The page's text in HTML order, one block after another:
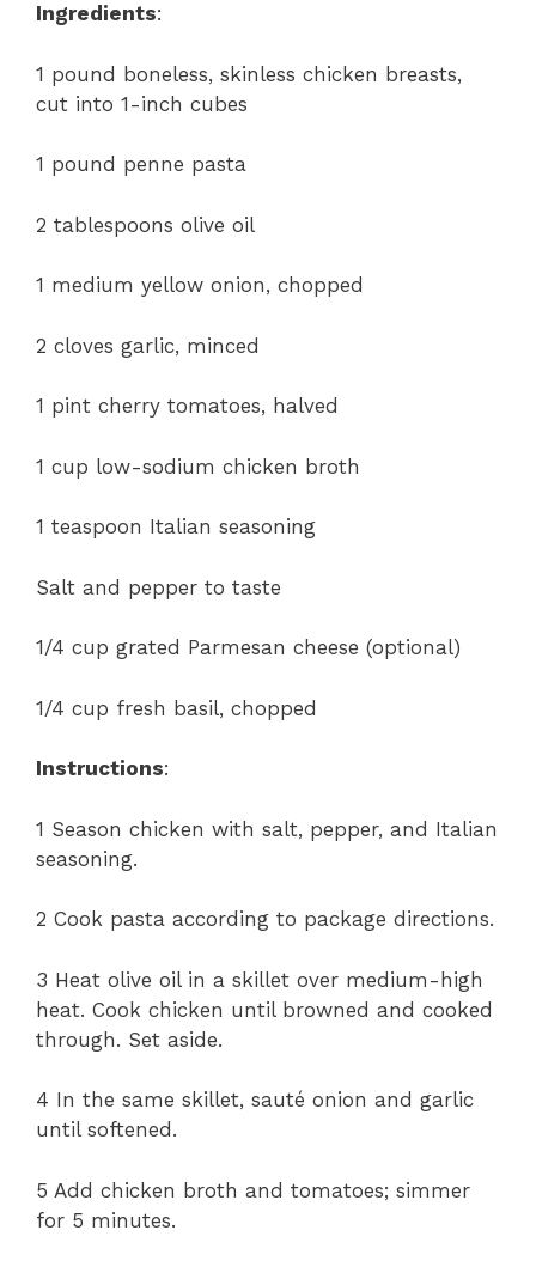
Ingredients:
1 pound boneless, skinless chicken breasts,
cut into 1-inch cubes
1 pound penne pasta
2 tablespoons olive oil
1 medium yellow onion, chopped
2 cloves garlic, minced
1 pint cherry tomatoes, halved
1 cup low-sodium chicken broth
1 teaspoon Italian seasoning
Salt and pepper to taste
1/4 cup grated Parmesan cheese (optional)
1/4 cup fresh basil, chopped
Instructions:
1 Season chicken with salt, pepper, and Italian
seasoning.
2 Cook pasta according to package directions.
3 Heat olive oil in a skillet over medium-high
heat. Cook chicken until browned and cooked
through. Set aside.
4 In the same skillet, sauté onion and garlic
until softened.
5 Add chicken broth and tomatoes; simmer
for 5 minutes.